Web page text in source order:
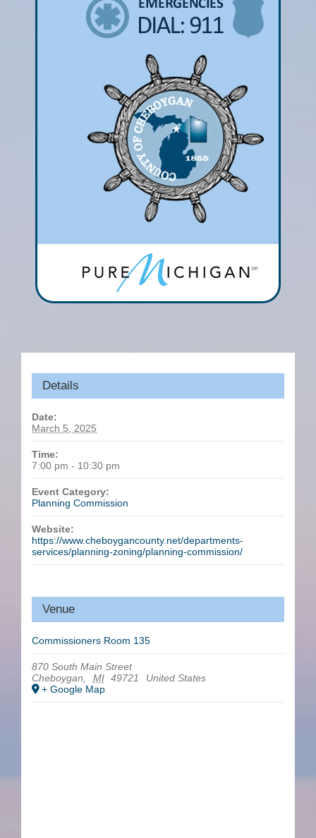
Details
Date:
March 5, 2025
Time:
7:00 pm - 10:30 pm
Event Category:
Planning Commission
Website:
https://www.cheboygancounty.net/departments-
services/planning-zoning/planning-commission/
Venue
Commissioners Room 135
870 South Main Street
Cheboygan
MI 49721
United States
+ Google Map